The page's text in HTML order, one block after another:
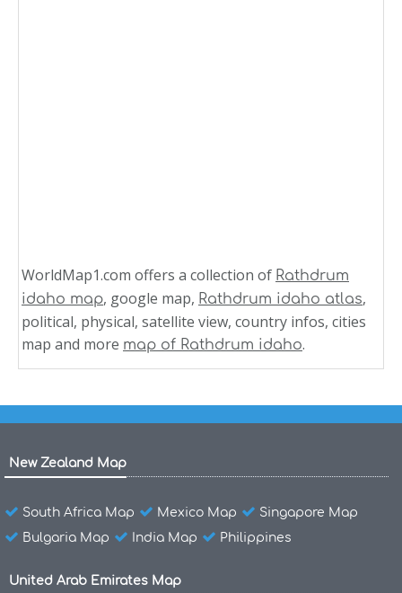
WorldMap1.com offers a collection of Rathdrum
idaho map, google map, Rathdrum idaho atlas,
political, physical, satellite view, country infos, cities
map and more map of Rathdrum idaho.
New Zealand Map
South Africa Map Mexico Map
Singapore Map
Bulgaria Map
India Map Philippines
United Arab Emirates Map